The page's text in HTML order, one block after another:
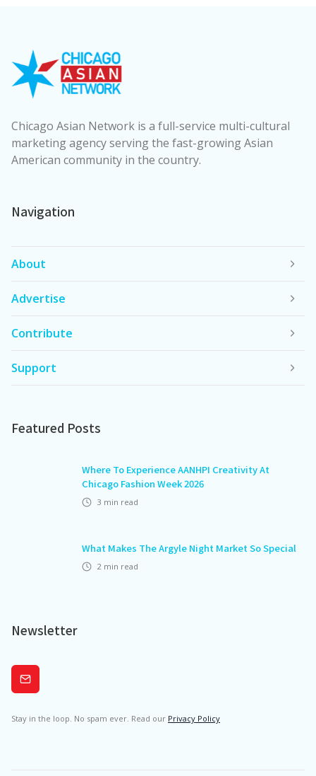
Chicago Asian Network is a full-service multi-cultural
marketing agency serving the fast-growing Asian
American community in the country.
Navigation
About
Advertise
Contribute
Support
Featured Posts
Where To Experience AANHPI Creativity At
Chicago Fashion Week 2026
3 min read
What Makes The Argyle Night Market So Special
2 min read
Newsletter
Subscribe
Stay in the loop. No spam ever. Read our Privacy Policy